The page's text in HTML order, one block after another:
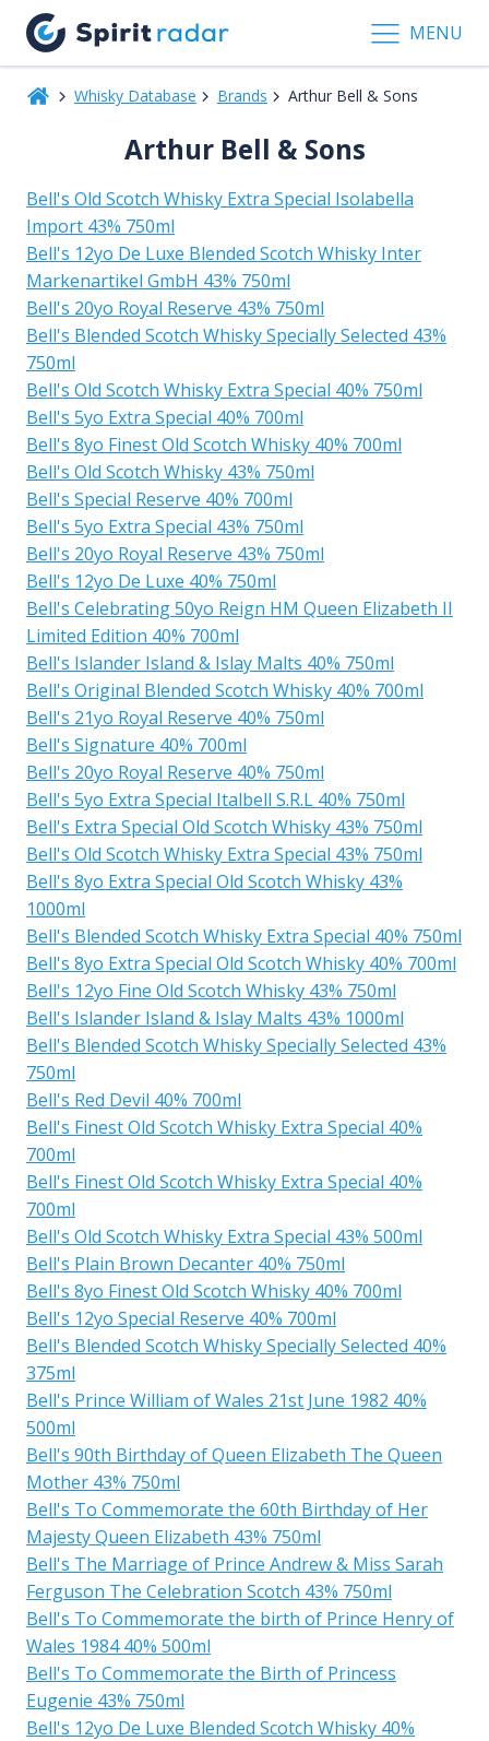
MENU
Whisky Database Brands Arthur Bell & Sons
Arthur Bell & Sons
Bell's Old Scotch Whisky Extra Special Isolabella
Import 43% 750ml
Bell's 12yo De Luxe Blended Scotch Whisky Inter
Markenartikel GmbH 43% 750ml
Bell's 20yo Royal Reserve 43% 750ml
Bell's Blended Scotch Whisky Specially Selected 43%
750ml
Bell's Old Scotch Whisky Extra Special 40% 750ml
Bell's 5yo Extra Special 40% 700ml
Bell's 8yo Finest Old Scotch Whisky 40% 700ml
Bell's Old Scotch Whisky 43% 750ml
Bell's Special Reserve 40% 700ml
Bell's 5yo Extra Special 43% 750ml
Bell's 20yo Royal Reserve 43% 750ml
Bell's 12yo De Luxe 40% 750ml
Bell's Celebrating 50yo Reign HM Queen Elizabeth II
Limited Edition 40% 700ml
Bell's Islander Island & Islay Malts 40% 750ml
Bell's Original Blended Scotch Whisky 40% 700ml
Bell's 21yo Royal Reserve 40% 750ml
Bell's Signature 40% 700ml
Bell's 20yo Royal Reserve 40% 750ml
Bell's 5yo Extra Special Italbell S.R.L 40% 750ml
Bell's Extra Special Old Scotch Whisky 43% 750ml
Bell's Old Scotch Whisky Extra Special 43% 750ml
Bell's 8yo Extra Special Old Scotch Whisky 43%
1000ml
Bell's Blended Scotch Whisky Extra Special 40% 750ml
Bell's 8yo Extra Special Old Scotch Whisky 40% 700ml
Bell's 12yo Fine Old Scotch Whisky 43% 750ml
Bell's Islander Island & Islay Malts 43% 1000ml
Bell's Blended Scotch Whisky Specially Selected 43%
750ml
Bell's Red Devil 40% 700ml
Bell's Finest Old Scotch Whisky Extra Special 40%
700ml
Bell's Finest Old Scotch Whisky Extra Special 40%
700ml
Bell's Old Scotch Whisky Extra Special 43% 500ml
Bell's Plain Brown Decanter 40% 750ml
Bell's 8yo Finest Old Scotch Whisky 40% 700ml
Bell's 12yo Special Reserve 40% 700ml
Bell's Blended Scotch Whisky Specially Selected 40%
375ml
Bell's Prince William of Wales 21st June 1982 40%
500ml
Bell's 90th Birthday of Queen Elizabeth The Queen
Mother 43% 750ml
Bell's To Commemorate the 60th Birthday of Her
Majesty Queen Elizabeth 43% 750ml
Bell's The Marriage of Prince Andrew & Miss Sarah
Ferguson The Celebration Scotch 43% 750ml
Bell's To Commemorate the birth of Prince Henry of
Wales 1984 40% 500ml
Bell's To Commemorate the Birth of Princess
Eugenie 43% 750ml
Bell's 12yo De Luxe Blended Scotch Whisky 40%